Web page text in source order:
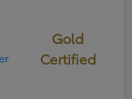
Gold
Certified